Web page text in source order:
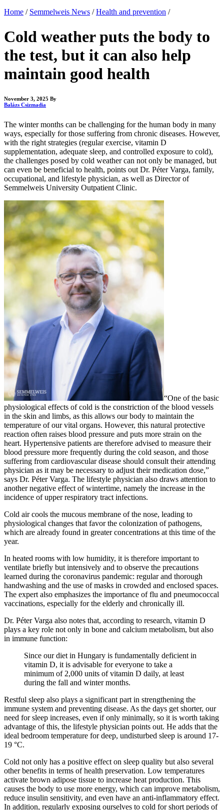
Home / Semmelweis News / Health and prevention /
Cold weather puts the body to
the test, but it can also help
maintain good health
November 3, 2025 By
Balázs Csizmadia
The winter months can be challenging for the human body in many
ways, especially for those suffering from chronic diseases. However,
with the right strategies (regular exercise, vitamin D
supplementation, adequate sleep, and controlled exposure to cold),
the challenges posed by cold weather can not only be managed, but
can even be beneficial to health, points out Dr. Péter Varga, family,
occupational, and lifestyle physician, as well as Director of
Semmelweis University Outpatient Clinic.
“One of the basic
physiological effects of cold is the constriction of the blood vessels
in the skin and limbs, as this allows our body to maintain the
temperature of our vital organs. However, this natural protective
reaction often raises blood pressure and puts more strain on the
heart. Hypertensive patients are therefore advised to measure their
blood pressure more frequently during the cold season, and those
suffering from cardiovascular disease should consult their attending
physician as it may be necessary to adjust their medication dose,”
says Dr. Péter Varga. The lifestyle physician also draws attention to
another negative effect of wintertime, namely the increase in the
incidence of upper respiratory tract infections.
Cold air cools the mucous membrane of the nose, leading to
physiological changes that favor the colonization of pathogens,
which are already found in greater concentrations at this time of the
year.
In heated rooms with low humidity, it is therefore important to
ventilate briefly but intensively and to observe the precautions
learned during the coronavirus pandemic: regular and thorough
handwashing and the use of masks in crowded and enclosed spaces.
The expert also emphasizes the importance of flu and pneumococcal
vaccinations, especially for the elderly and chronically ill.
Dr. Péter Varga also notes that, according to research, vitamin D
plays a key role not only in bone and calcium metabolism, but also
in immune function:
Since our diet in Hungary is fundamentally deficient in
vitamin D, it is advisable for everyone to take a
minimum of 2,000 units of vitamin D daily, at least
during the fall and winter months.
Restful sleep also plays a significant part in strengthening the
immune system and preventing disease. As the days get shorter, our
need for sleep increases, even if only minimally, so it is worth taking
advantage of this, the lifestyle physician points out. He adds that the
ideal bedroom temperature for deep, undisturbed sleep is around 17-
19 °C.
Cold not only has a positive effect on sleep quality but also several
other benefits in terms of health preservation. Low temperatures
activate brown adipose tissue to increase heat production. This
causes the body to use more energy, which can improve metabolism,
reduce insulin sensitivity, and even have an anti-inflammatory effect.
In addition, regularly exposing ourselves to cold for short periods of